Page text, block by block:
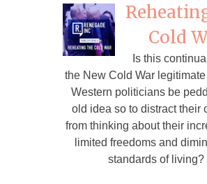
Cold
Is this
the New Cold War
Western politicians be
old idea so to distract their
from thinking about their
limited freedoms and
standards of living?